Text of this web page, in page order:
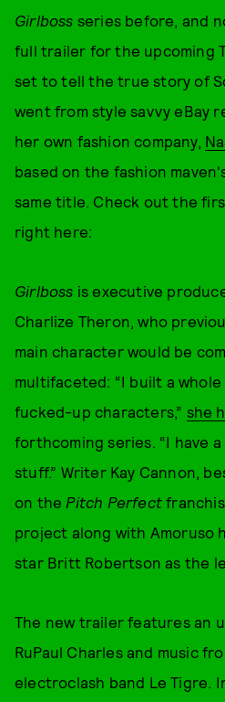
Girlboss series before, and
full trailer for the upcoming
set to tell the true story of
went from style savvy eBay
her own fashion company,
based on the fashion
same title. Check out the
right here:
Girlboss is executive
Charlize Theron, who
main character would be
multifaceted: “I built a
fucked-up characters,” she
forthcoming series. “I have
stuff.” Writer Kay Cannon,
on the Pitch Perfect
project along with Amoruso
star Britt Robertson as the
The new trailer features an
RuPaul Charles and music
electroclash band Le Tigre.